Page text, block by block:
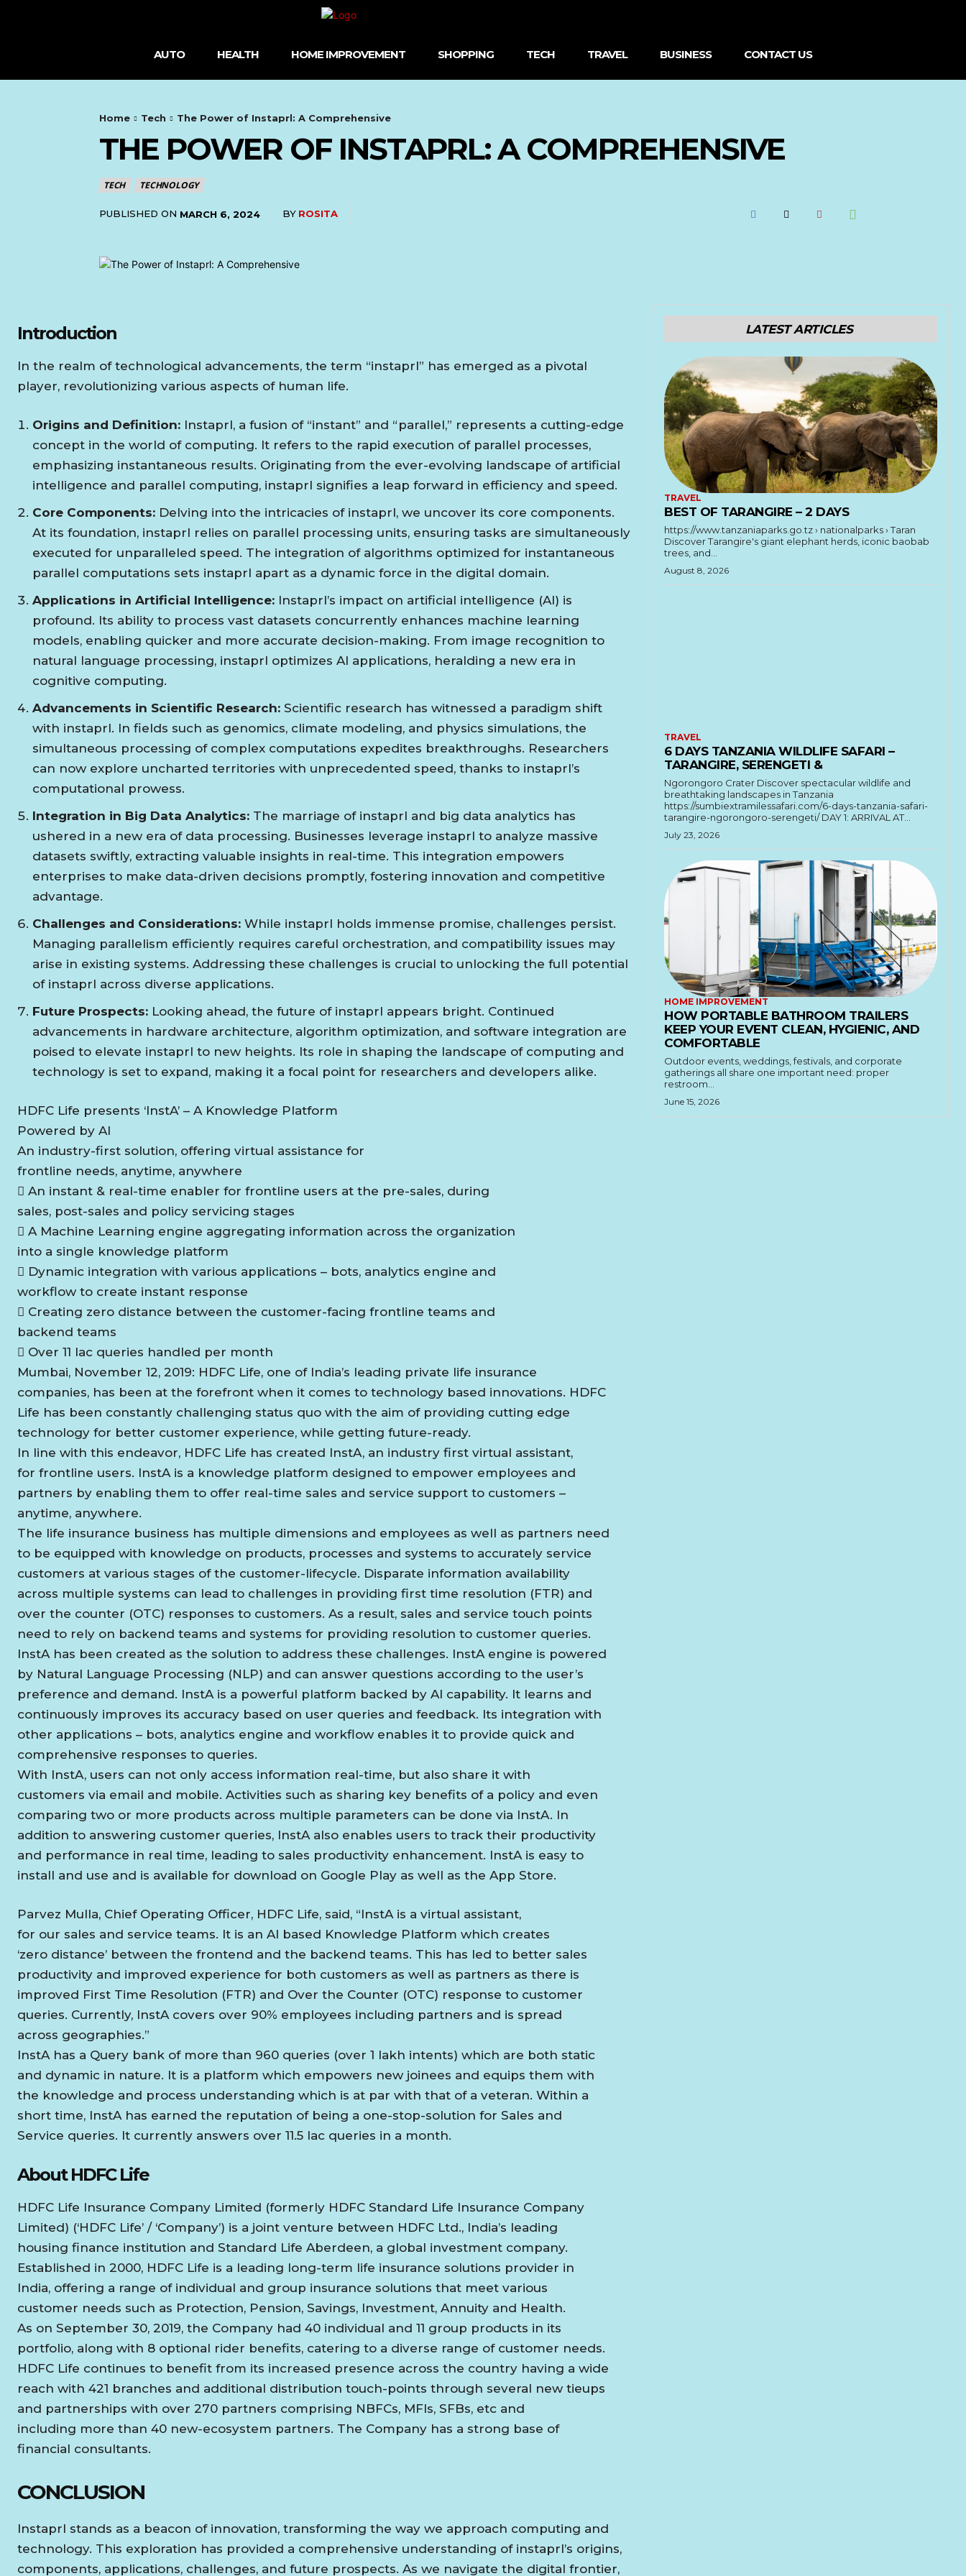
AUTO HEALTH HOME IMPROVEMENT SHOPPING TECH TRAVEL BUSINESS CONTACT US
Home Tech The Power of Instaprl: A Comprehensive
THE POWER OF INSTAPRL: A COMPREHENSIVE
TECH TECHNOLOGY
PUBLISHED ON MARCH 6, 2024 BY ROSITA
Introduction
In the realm of technological advancements, the term “instaprl” has emerged as a pivotal
player, revolutionizing various aspects of human life.
Origins and Definition: Instaprl, a fusion of “instant” and “parallel,” represents a cutting-edge
concept in the world of computing. It refers to the rapid execution of parallel processes,
emphasizing instantaneous results. Originating from the ever-evolving landscape of artificial
intelligence and parallel computing, instaprl signifies a leap forward in efficiency and speed.
Core Components: Delving into the intricacies of instaprl, we uncover its core components.
At its foundation, instaprl relies on parallel processing units, ensuring tasks are simultaneously
executed for unparalleled speed. The integration of algorithms optimized for instantaneous
parallel computations sets instaprl apart as a dynamic force in the digital domain.
Applications in Artificial Intelligence: Instaprl’s impact on artificial intelligence (AI) is
profound. Its ability to process vast datasets concurrently enhances machine learning
models, enabling quicker and more accurate decision-making. From image recognition to
natural language processing, instaprl optimizes AI applications, heralding a new era in
cognitive computing.
Advancements in Scientific Research: Scientific research has witnessed a paradigm shift
with instaprl. In fields such as genomics, climate modeling, and physics simulations, the
simultaneous processing of complex computations expedites breakthroughs. Researchers
can now explore uncharted territories with unprecedented speed, thanks to instaprl’s
computational prowess.
Integration in Big Data Analytics: The marriage of instaprl and big data analytics has
ushered in a new era of data processing. Businesses leverage instaprl to analyze massive
datasets swiftly, extracting valuable insights in real-time. This integration empowers
enterprises to make data-driven decisions promptly, fostering innovation and competitive
advantage.
Challenges and Considerations: While instaprl holds immense promise, challenges persist.
Managing parallelism efficiently requires careful orchestration, and compatibility issues may
arise in existing systems. Addressing these challenges is crucial to unlocking the full potential
of instaprl across diverse applications.
Future Prospects: Looking ahead, the future of instaprl appears bright. Continued
advancements in hardware architecture, algorithm optimization, and software integration are
poised to elevate instaprl to new heights. Its role in shaping the landscape of computing and
technology is set to expand, making it a focal point for researchers and developers alike.
HDFC Life presents ‘InstA’ – A Knowledge Platform
Powered by AI
An industry-first solution, offering virtual assistance for
frontline needs, anytime, anywhere
 An instant & real-time enabler for frontline users at the pre-sales, during
sales, post-sales and policy servicing stages
 A Machine Learning engine aggregating information across the organization
into a single knowledge platform
 Dynamic integration with various applications – bots, analytics engine and
workflow to create instant response
 Creating zero distance between the customer-facing frontline teams and
backend teams
 Over 11 lac queries handled per month
Mumbai, November 12, 2019: HDFC Life, one of India’s leading private life insurance
companies, has been at the forefront when it comes to technology based innovations. HDFC
Life has been constantly challenging status quo with the aim of providing cutting edge
technology for better customer experience, while getting future-ready.
In line with this endeavor, HDFC Life has created InstA, an industry first virtual assistant,
for frontline users. InstA is a knowledge platform designed to empower employees and
partners by enabling them to offer real-time sales and service support to customers –
anytime, anywhere.
The life insurance business has multiple dimensions and employees as well as partners need
to be equipped with knowledge on products, processes and systems to accurately service
customers at various stages of the customer-lifecycle. Disparate information availability
across multiple systems can lead to challenges in providing first time resolution (FTR) and
over the counter (OTC) responses to customers. As a result, sales and service touch points
need to rely on backend teams and systems for providing resolution to customer queries.
InstA has been created as the solution to address these challenges. InstA engine is powered
by Natural Language Processing (NLP) and can answer questions according to the user’s
preference and demand. InstA is a powerful platform backed by AI capability. It learns and
continuously improves its accuracy based on user queries and feedback. Its integration with
other applications – bots, analytics engine and workflow enables it to provide quick and
comprehensive responses to queries.
With InstA, users can not only access information real-time, but also share it with
customers via email and mobile. Activities such as sharing key benefits of a policy and even
comparing two or more products across multiple parameters can be done via InstA. In
addition to answering customer queries, InstA also enables users to track their productivity
and performance in real time, leading to sales productivity enhancement. InstA is easy to
install and use and is available for download on Google Play as well as the App Store.
Parvez Mulla, Chief Operating Officer, HDFC Life, said, “InstA is a virtual assistant,
for our sales and service teams. It is an AI based Knowledge Platform which creates
‘zero distance’ between the frontend and the backend teams. This has led to better sales
productivity and improved experience for both customers as well as partners as there is
improved First Time Resolution (FTR) and Over the Counter (OTC) response to customer
queries. Currently, InstA covers over 90% employees including partners and is spread
across geographies.”
InstA has a Query bank of more than 960 queries (over 1 lakh intents) which are both static
and dynamic in nature. It is a platform which empowers new joinees and equips them with
the knowledge and process understanding which is at par with that of a veteran. Within a
short time, InstA has earned the reputation of being a one-stop-solution for Sales and
Service queries. It currently answers over 11.5 lac queries in a month.
About HDFC Life
HDFC Life Insurance Company Limited (formerly HDFC Standard Life Insurance Company
Limited) (‘HDFC Life’ / ‘Company’) is a joint venture between HDFC Ltd., India’s leading
housing finance institution and Standard Life Aberdeen, a global investment company.
Established in 2000, HDFC Life is a leading long-term life insurance solutions provider in
India, offering a range of individual and group insurance solutions that meet various
customer needs such as Protection, Pension, Savings, Investment, Annuity and Health.
As on September 30, 2019, the Company had 40 individual and 11 group products in its
portfolio, along with 8 optional rider benefits, catering to a diverse range of customer needs.
HDFC Life continues to benefit from its increased presence across the country having a wide
reach with 421 branches and additional distribution touch-points through several new tieups
and partnerships with over 270 partners comprising NBFCs, MFIs, SFBs, etc and
including more than 40 new-ecosystem partners. The Company has a strong base of
financial consultants.
CONCLUSION
Instaprl stands as a beacon of innovation, transforming the way we approach computing and
technology. This exploration has provided a comprehensive understanding of instaprl’s origins,
components, applications, challenges, and future prospects. As we navigate the digital frontier,
LATEST ARTICLES
TRAVEL
BEST OF TARANGIRE – 2 DAYS
https://www.tanzaniaparks.go.tz › nationalparks › Taran
Discover Tarangire's giant elephant herds, iconic baobab
trees, and...
August 8, 2026
TRAVEL
6 DAYS TANZANIA WILDLIFE SAFARI –
TARANGIRE, SERENGETI &
Ngorongoro Crater Discover spectacular wildlife and
breathtaking landscapes in Tanzania
https://sumbiextramilessafari.com/6-days-tanzania-safari-
tarangire-ngorongoro-serengeti/ DAY 1: ARRIVAL AT...
July 23, 2026
HOME IMPROVEMENT
HOW PORTABLE BATHROOM TRAILERS
KEEP YOUR EVENT CLEAN, HYGIENIC, AND
COMFORTABLE
Outdoor events, weddings, festivals, and corporate
gatherings all share one important need: proper
restroom...
June 15, 2026